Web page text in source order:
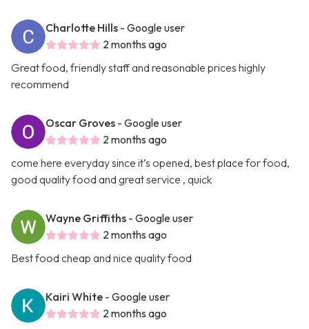
Charlotte Hills - Google user
2 months ago
Great food, friendly staff and reasonable prices highly
recommend
Oscar Groves - Google user
2 months ago
come here everyday since it’s opened, best place for food,
good quality food and great service , quick
Wayne Griffiths - Google user
2 months ago
Best food cheap and nice quality food
Kairi White - Google user
2 months ago